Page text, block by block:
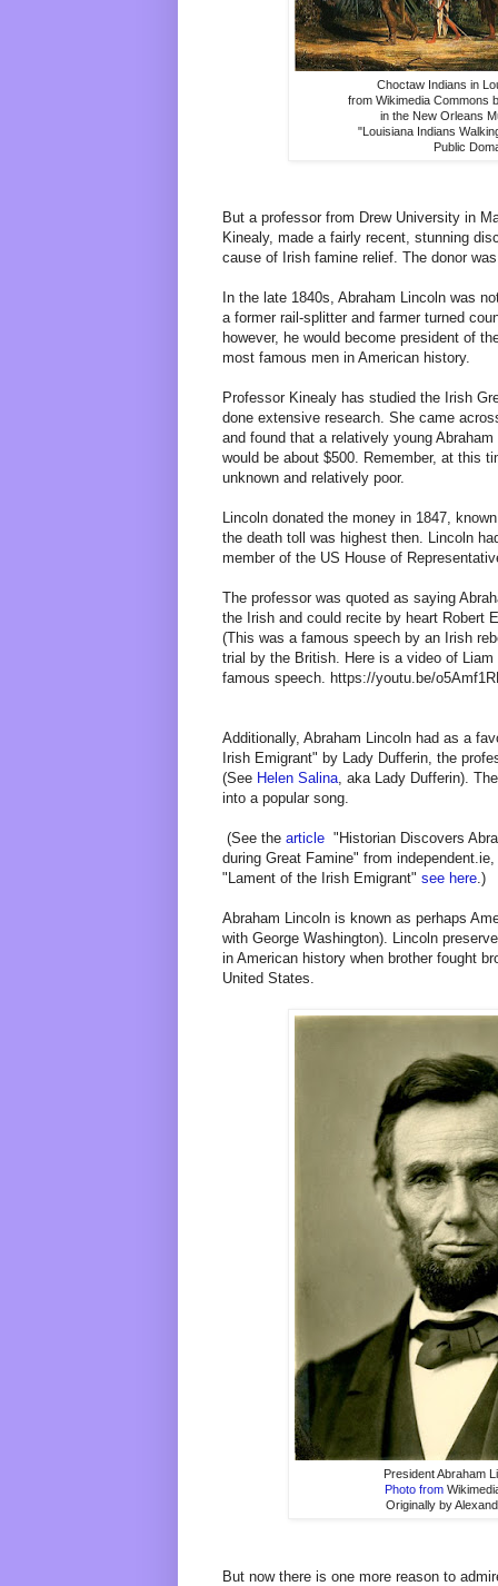
Choctaw Indians in
from Wikimedia Commons
in the New Orleans
"Louisiana Indians
Public
But a professor from Drew University in
Kinealy, made a fairly recent, stunning
cause of Irish famine relief. The donor
In the late 1840s, Abraham Lincoln was
a former rail-splitter and farmer turned
however, he would become president of
most famous men in American history.
Professor Kinealy has studied the Irish
done extensive research. She came
and found that a relatively young
would be about $500. Remember, at this
unknown and relatively poor.
Lincoln donated the money in 1847,
the death toll was highest then. Lincoln
member of the US House of
The professor was quoted as saying
the Irish and could recite by heart Robert
(This was a famous speech by an Irish
trial by the British. Here is a video of
famous speech. https://youtu.be/
Additionally, Abraham Lincoln had as a
Irish Emigrant" by Lady Dufferin, the
(See Helen Salina, aka Lady Dufferin).
into a popular song.
(See the article "Historian Discovers
during Great Famine" from
"Lament of the Irish Emigrant" see here.)
Abraham Lincoln is known as perhaps
with George Washington). Lincoln
in American history when brother fought
United States.
President Abraham
Photo from
Originally by
But now there is one more reason to